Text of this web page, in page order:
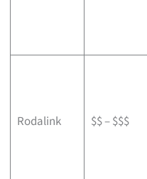
Rodalink $$ – $$$